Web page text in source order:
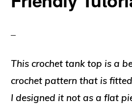
This crochet tank top is a
crochet pattern that is
I designed it not as a flat